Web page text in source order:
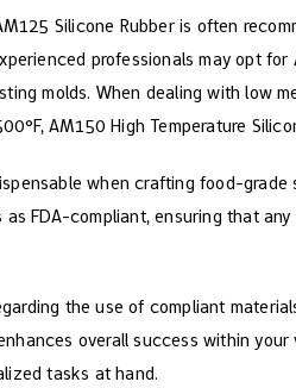
Silicone Rubber is often
professionals may opt
molds. When dealing with low
AM150 High Temperature
when crafting food-
FDA-compliant, ensuring that
the use of compliant
overall success within
tasks at hand.